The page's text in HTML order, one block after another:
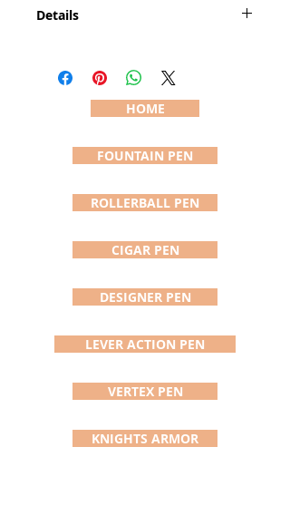
Details
band than a Slimline pen and is
therefore slightly larger and
heavier than a Slimline while
pen is approximately 5" long and
3/8" diameter (actual dimensions
and comes with a Cross black ink
is the pen you will receive and is
shipped in a black felt pouch
HOME
FOUNTAIN PEN
ROLLERBALL PEN
CIGAR PEN
DESIGNER PEN
LEVER ACTION PEN
VERTEX PEN
KNIGHTS ARMOR